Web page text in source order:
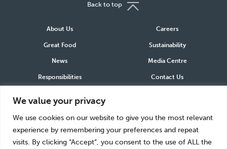
We value your privacy
We use cookies on our website to give you the most relevant
experience by remembering your preferences and repeat
visits. By clicking “Accept”, you consent to the use of ALL the
About Us Careers
Great Food Sustainability
News Media Centre
Responsibilities Contact Us
Connect
LinkedInInstagramFacebook
Back to top